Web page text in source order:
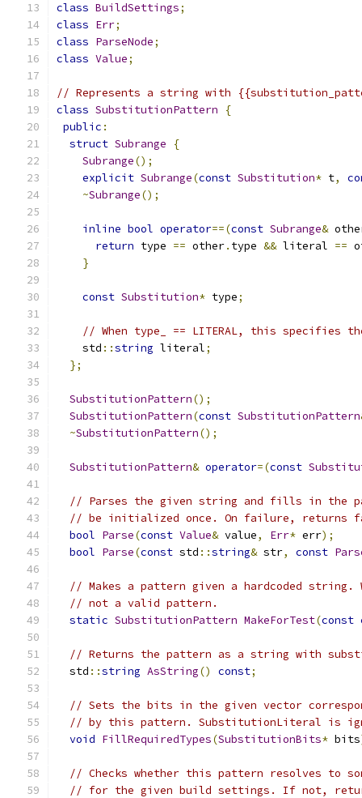
class BuildSettings;
class Err;
class ParseNode;
class Value;
// Represents a string with
class SubstitutionPattern
{
public :
struct Subrange
{
Subrange();
explicit Subrange(const Substitution* t,
~Subrange();
inline bool operator==(const Subrange&
return type == other. type && literal ==
}
const Substitution* type;
// When type_ == LITERAL, this specifies
    std
::string literal;
};
SubstitutionPattern();
SubstitutionPattern(const SubstitutionPattern
~SubstitutionPattern();
SubstitutionPattern& operator=(const
// Parses the given string and fills in the
// be initialized once. On failure, returns
bool Parse(const Value& value, Err* err);
bool Parse(const std ::string& str, const
// Makes a pattern given a hardcoded
// not a valid pattern.
static SubstitutionPattern MakeForTest(const
// Returns the pattern as a string with
  std
::string AsString() const;
// Sets the bits in the given vector
// by this pattern. SubstitutionLiteral is
void FillRequiredTypes(SubstitutionBits* bits
// Checks whether this pattern resolves to
// for the given build settings. If not,